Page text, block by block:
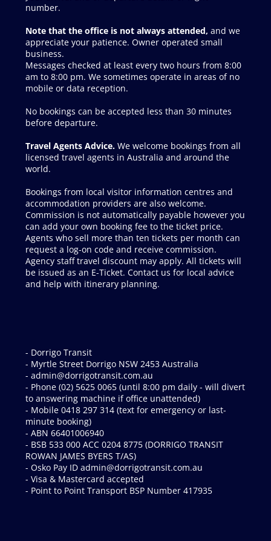
Note that the office is not always attended,
Travel Agents Advice.